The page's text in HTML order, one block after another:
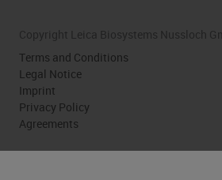
Copyright Leica Biosystems Nussloch
Terms and Conditions
Legal Notice
Imprint
Privacy Policy
Agreements